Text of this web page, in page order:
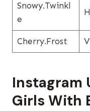
Snowy.twinkl
E
Cherry.frost
Instagram
Girls With